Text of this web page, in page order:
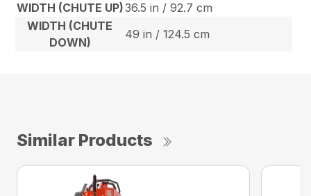
WIDTH (CHUTE UP)36.5 in / 92.7 cm
WIDTH (CHUTE
DOWN)
49 in / 124.5 cm
Similar Products